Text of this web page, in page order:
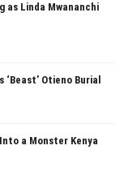
as Linda Mwananchi
Otieno Burial
a Monster Kenya